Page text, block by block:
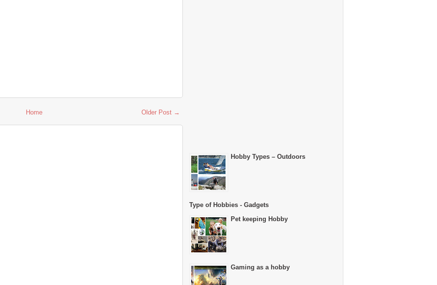
Older Post →
Home
Hobby Types – Outdoors
Type of Hobbies - Gadgets
Pet keeping Hobby
Gaming as a hobby